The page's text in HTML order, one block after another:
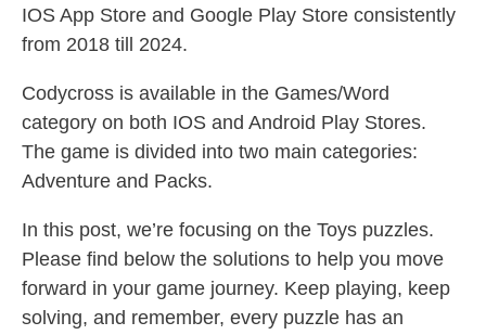
IOS App Store and Google Play Store consistently
from 2018 till 2024.
Codycross is available in the Games/Word
category on both IOS and Android Play Stores.
The game is divided into two main categories:
Adventure and Packs.
In this post, we’re focusing on the Toys puzzles.
Please find below the solutions to help you move
forward in your game journey. Keep playing, keep
solving, and remember, every puzzle has an